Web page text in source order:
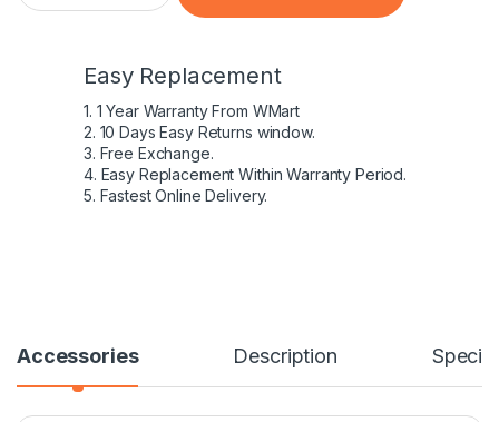
Easy Replacement
1. 1 Year Warranty From WMart
2. 10 Days Easy Returns window.
3. Free Exchange.
4. Easy Replacement Within Warranty Period.
5. Fastest Online Delivery.
Accessories Description